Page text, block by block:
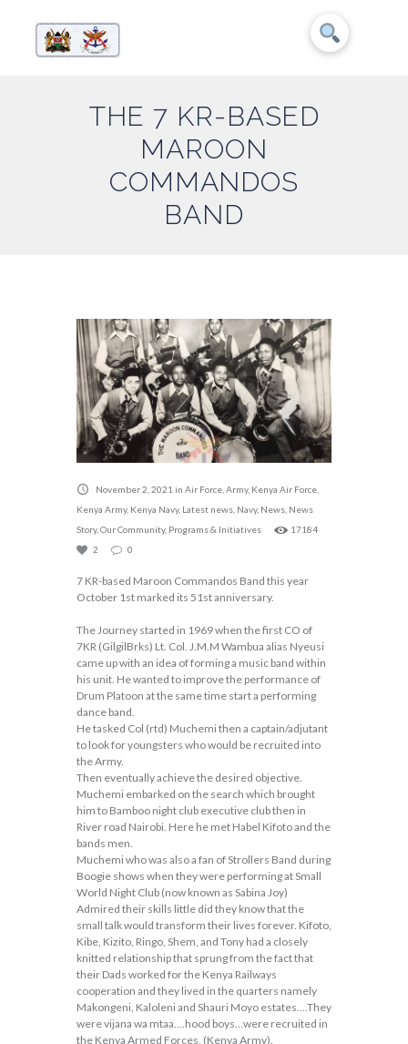
THE 7 KR-BASED
MAROON
COMMANDOS
BAND
November 2, 2021 in Air Force Army, Kenya Air Force
Kenya Army, Kenya Navy, Latest news Navy, News News
Story, Our Community, Programs & Initiatives
17184
2
0
7 KR-based Maroon Commandos Band this year
October 1st marked its 51st anniversary.
The Journey started in 1969 when the first CO of
7KR (GilgilBrks) Lt. Col. J.M.M Wambua alias Nyeusi
came up with an idea of forming a music band within
his unit. He wanted to improve the performance of
Drum Platoon at the same time start a performing
dance band.
He tasked Col (rtd) Muchemi then a captain/adjutant
to look for youngsters who would be recruited into
the Army.
Then eventually achieve the desired objective.
Muchemi embarked on the search which brought
him to Bamboo night club executive club then in
River road Nairobi. Here he met Habel Kifoto and the
bands men.
Muchemi who was also a fan of Strollers Band during
Boogie shows when they were performing at Small
World Night Club (now known as Sabina Joy)
Admired their skills little did they know that the
small talk would transform their lives forever. Kifoto,
Kibe, Kizito, Ringo, Shem, and Tony had a closely
knitted relationship that sprung from the fact that
their Dads worked for the Kenya Railways
cooperation and they lived in the quarters namely
Makongeni, Kaloleni and Shauri Moyo estates….They
were vijana wa mtaa….hood boys…were recruited in
the Kenya Armed Forces, (Kenya Army).